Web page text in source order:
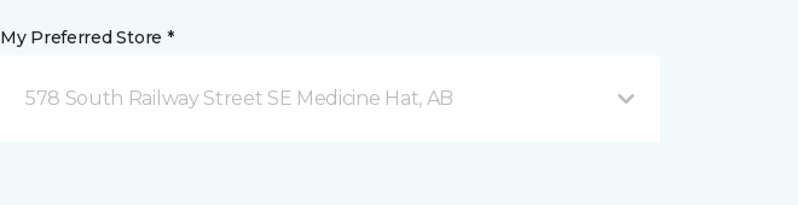
My Preferred Store *
578 South Railway Street SE Medicine Hat, AB